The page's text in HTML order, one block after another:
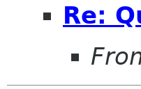
Re: